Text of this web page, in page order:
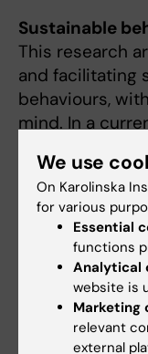
Sustainable
This research
and facilitating
behaviours,
mind. In a
collaborates
Institute of
Environment
behavioural
technology,
sustainability
We use
On Karolinska
for various
Essential
functions
Analytical
website is
Marketing
relevant
external